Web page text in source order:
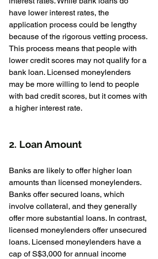
have lower interest rates, the
application process could be lengthy
because of the rigorous vetting process.
This process means that people with
lower credit scores may not qualify for a
bank loan. Licensed moneylenders
may be more willing to lend to people
with bad credit scores, but it comes with
a higher interest rate.
2. Loan Amount
Banks are likely to offer higher loan
amounts than licensed moneylenders.
Banks offer secured loans, which
involve collateral, and they generally
offer more substantial loans. In contrast,
licensed moneylenders offer unsecured
loans. Licensed moneylenders have a
cap of S$3,000 for annual income